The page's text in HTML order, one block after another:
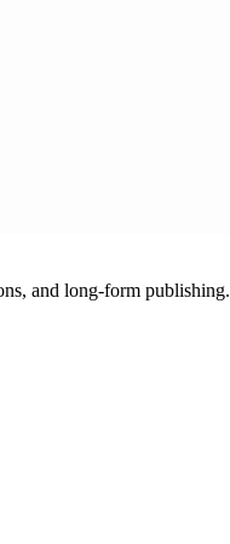
and long-form publishing.